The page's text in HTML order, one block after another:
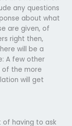
any questions
about what
are given, of
right then,
will be a
A few other
of the more
will get
of having to ask